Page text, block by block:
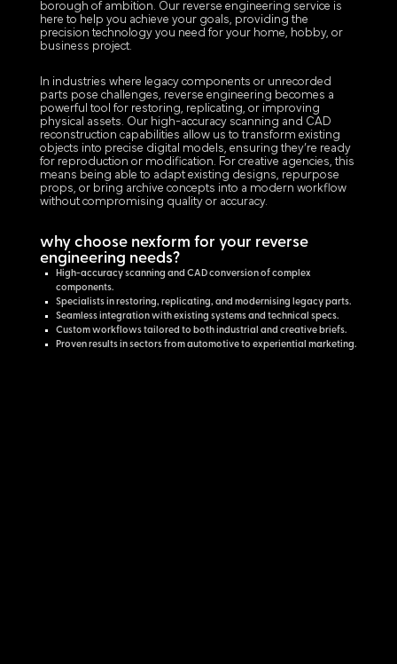
borough of ambition. Our reverse engineering service is
here to help you achieve your goals, providing the
precision technology you need for your home, hobby, or
business project.
In industries where legacy components or unrecorded
parts pose challenges, reverse engineering becomes a
powerful tool for restoring, replicating, or improving
physical assets. Our high-accuracy scanning and CAD
reconstruction capabilities allow us to transform existing
objects into precise digital models, ensuring they’re ready
for reproduction or modification. For creative agencies, this
means being able to adapt existing designs, repurpose
props, or bring archive concepts into a modern workflow
without compromising quality or accuracy.
why choose nexform for your reverse
engineering needs?
High-accuracy scanning and CAD conversion of complex
components.
Specialists in restoring, replicating, and modernising legacy parts.
Seamless integration with existing systems and technical specs.
Custom workflows tailored to both industrial and creative briefs.
Proven results in sectors from automotive to experiential marketing.